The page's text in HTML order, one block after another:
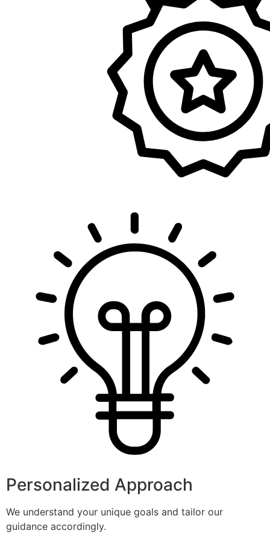
Personalized Approach
We understand your unique goals and tailor our
guidance accordingly.